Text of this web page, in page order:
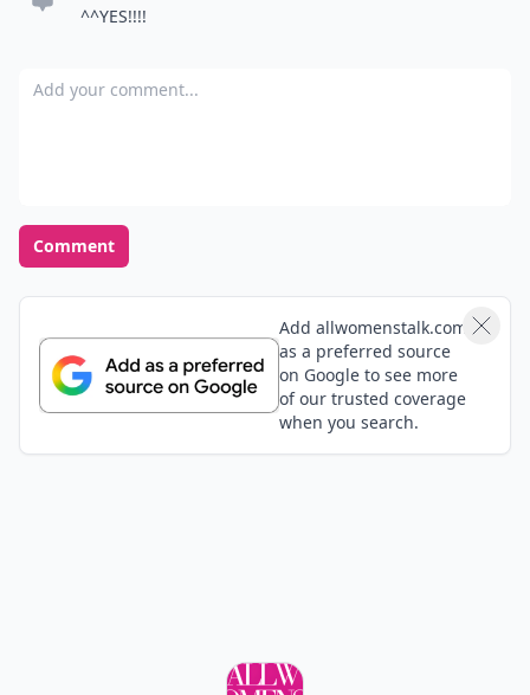
^^YES!!!!
Add your comment
Comment
Add allwomenstalk.com
as a preferred source
on Google to see more
of our trusted coverage
when you search.